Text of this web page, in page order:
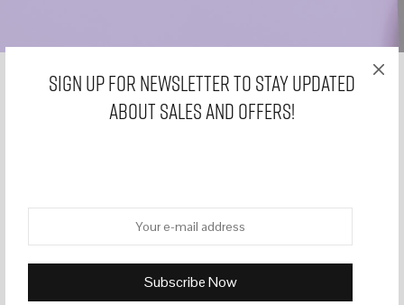
Sign Up for Newsletter to stay updated
about sales and offers!